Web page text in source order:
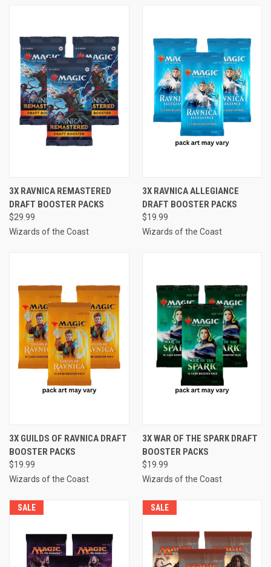
3X RAVNICA REMASTERED
DRAFT BOOSTER PACKS
$29.99
Wizards of the Coast
3X RAVNICA ALLEGIANCE
DRAFT BOOSTER PACKS
$19.99
Wizards of the Coast
3X GUILDS OF RAVNICA DRAFT
BOOSTER PACKS
$19.99
Wizards of the Coast
3X WAR OF THE SPARK DRAFT
BOOSTER PACKS
$19.99
Wizards of the Coast
SALE SALE